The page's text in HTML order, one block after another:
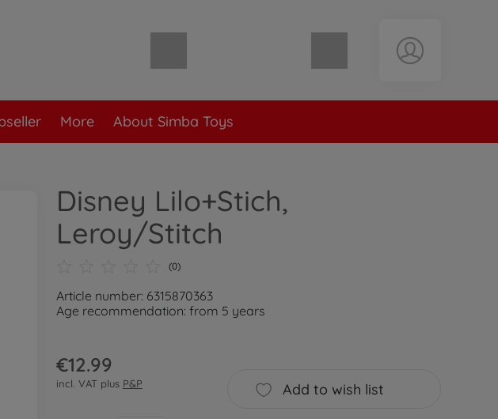
Shopping cart empty
More About Simba Toys
Disney Lilo+Stich,
Leroy/Stitch
(0)
Article number: 6315870363
Age recommendation: from 5 years
€12.99
incl. VAT plus P&P Add to wish list